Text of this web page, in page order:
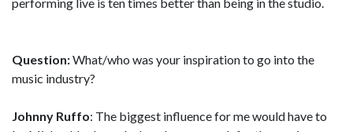
Question:What/who was your inspiration to go into the
music industry?
Johnny Ruffo: The biggest influence for me would have to